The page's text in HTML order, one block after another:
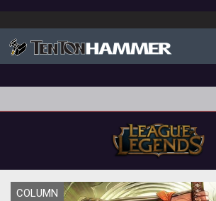
COLUMN